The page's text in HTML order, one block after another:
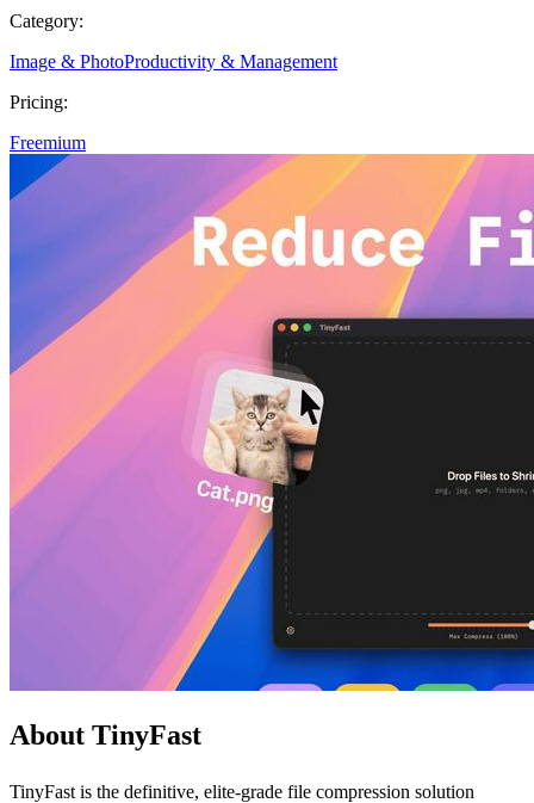
Category:
Image & PhotoProductivity & Management
Pricing:
Freemium
About TinyFast
TinyFast is the definitive, elite-grade file compression solution